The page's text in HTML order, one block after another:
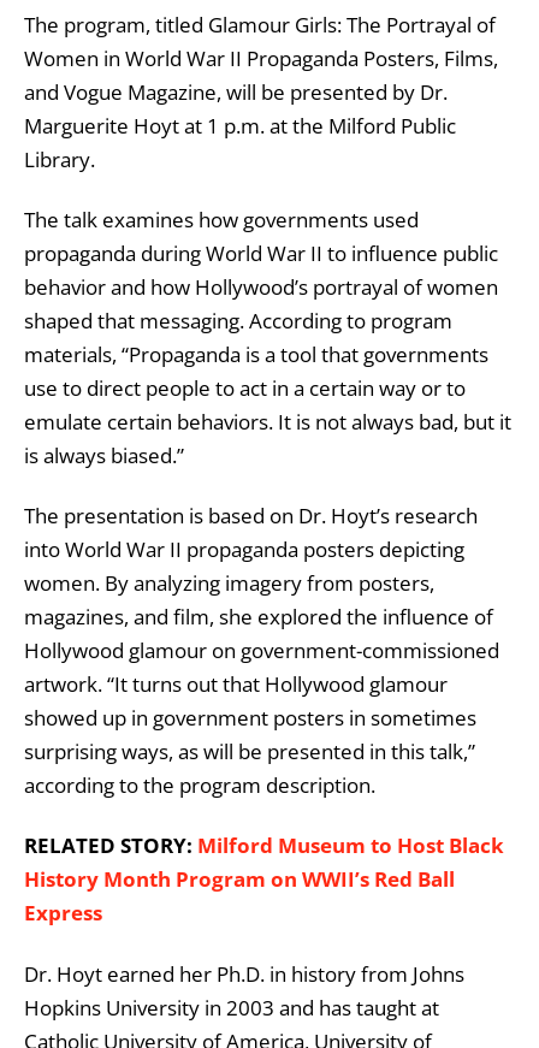
The program, titled Glamour Girls: The Portrayal of
Women in World War II Propaganda Posters, Films,
and Vogue Magazine, will be presented by Dr.
Marguerite Hoyt at 1 p.m. at the Milford Public
Library.
The talk examines how governments used
propaganda during World War II to influence public
behavior and how Hollywood’s portrayal of women
shaped that messaging. According to program
materials, “Propaganda is a tool that governments
use to direct people to act in a certain way or to
emulate certain behaviors. It is not always bad, but it
is always biased.”
The presentation is based on Dr. Hoyt’s research
into World War II propaganda posters depicting
women. By analyzing imagery from posters,
magazines, and film, she explored the influence of
Hollywood glamour on government-commissioned
artwork. “It turns out that Hollywood glamour
showed up in government posters in sometimes
surprising ways, as will be presented in this talk,”
according to the program description.
RELATED STORY: Milford Museum to Host Black
History Month Program on WWII’s Red Ball
Express
Dr. Hoyt earned her Ph.D. in history from Johns
Hopkins University in 2003 and has taught at
Catholic University of America, University of